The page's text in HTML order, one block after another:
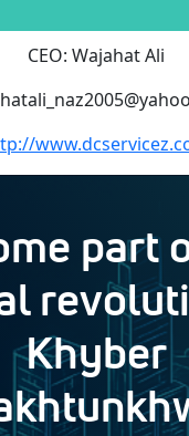
CEO: Wajahat Ali
part
Khyber